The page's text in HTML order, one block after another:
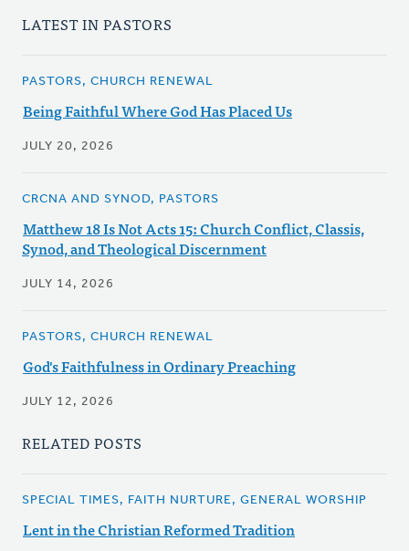
LATEST IN PASTORS
PASTORS, CHURCH RENEWAL
Being Faithful Where God Has Placed Us
JULY 20, 2026
CRCNA AND SYNOD, PASTORS
Matthew 18 Is Not Acts 15: Church Conflict, Classis,
Synod, and Theological Discernment
JULY 14, 2026
PASTORS, CHURCH RENEWAL
God's Faithfulness in Ordinary Preaching
JULY 12, 2026
RELATED POSTS
SPECIAL TIMES, FAITH NURTURE, GENERAL WORSHIP
Lent in the Christian Reformed Tradition